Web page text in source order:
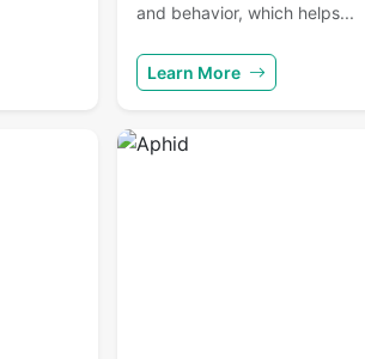
and behavior, which helps...
Learn More